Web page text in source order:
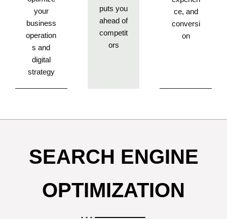
your
business
operation
s and
digital
strategy
puts you
ahead of
competit
ors
ce, and
conversi
on
SEARCH ENGINE
OPTIMIZATION